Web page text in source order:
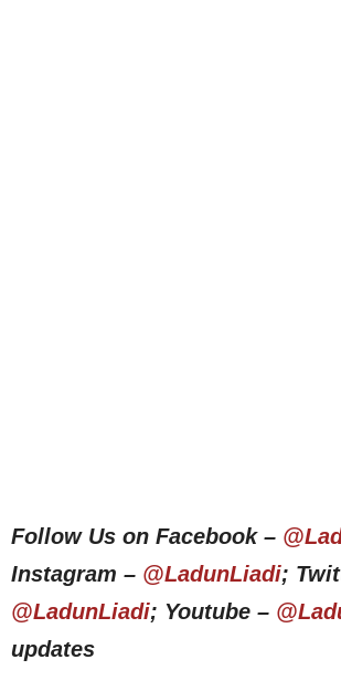
Follow Us on Facebook –
Instagram – @LadunLiadi;
@LadunLiadi; Youtube –
updates